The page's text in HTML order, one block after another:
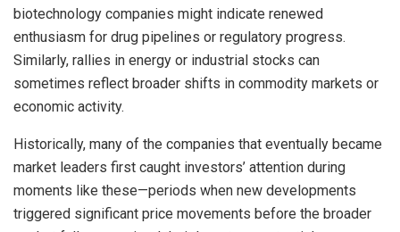
biotechnology companies might indicate renewed
enthusiasm for drug pipelines or regulatory progress.
Similarly, rallies in energy or industrial stocks can
sometimes reflect broader shifts in commodity markets or
economic activity.
Historically, many of the companies that eventually became
market leaders first caught investors’ attention during
moments like these—periods when new developments
triggered significant price movements before the broader